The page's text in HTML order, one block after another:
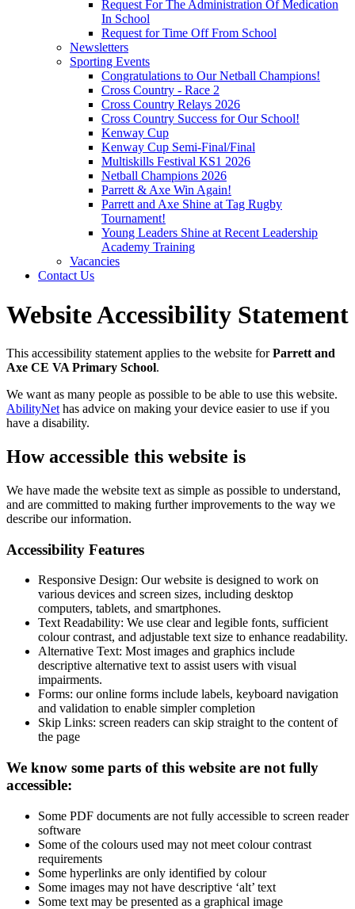
Request For The Administration Of Medication
In School
Request for Time Off From School
Newsletters
Sporting Events
Congratulations to Our Netball Champions!
Cross Country - Race 2
Cross Country Relays 2026
Cross Country Success for Our School!
Kenway Cup
Kenway Cup Semi-Final/Final
Multiskills Festival KS1 2026
Netball Champions 2026
Parrett & Axe Win Again!
Parrett and Axe Shine at Tag Rugby
Tournament!
Young Leaders Shine at Recent Leadership
Academy Training
Vacancies
Contact Us
Website Accessibility Statement
This accessibility statement applies to the website forParrett and
Axe CE VA Primary School.
We want as many people as possible to be able to use this website.
AbilityNet has advice on making your device easier to use if you
have a disability.
How accessible this website is
We have made the website text as simple as possible to understand,
and are committed to making further improvements to the way we
describe our information.
Accessibility Features
Responsive Design: Our website is designed to work on
various devices and screen sizes, including desktop
computers, tablets, and smartphones.
Text Readability: We use clear and legible fonts, sufficient
colour contrast, and adjustable text size to enhance readability.
Alternative Text: Most images and graphics include
descriptive alternative text to assist users with visual
impairments.
Forms: our online forms include labels, keyboard navigation
and validation to enable simpler completion
Skip Links: screen readers can skip straight to the content of
the page
We know some parts of this website are not fully
accessible:
Some PDF documents are not fully accessible to screen reader
software
Some of the colours used may not meet colour contrast
requirements
Some hyperlinks are only identified by colour
Some images may not have descriptive ‘alt’ text
Some text may be presented as a graphical image